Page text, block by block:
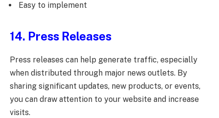
Easy to implement
14. Press Releases
Press releases can help generate traffic, especially
when distributed through major news outlets. By
sharing significant updates, new products, or events,
you can draw attention to your website and increase
visits.